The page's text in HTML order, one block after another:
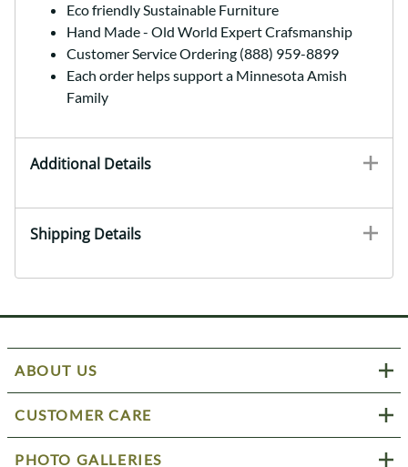
Eco friendly Sustainable Furniture
Hand Made - Old World Expert Crafsmanship
Customer Service Ordering (888) 959-8899
Each order helps support a Minnesota Amish
Family
Additional Details
Shipping Details
ABOUT US
CUSTOMER CARE
PHOTO GALLERIES